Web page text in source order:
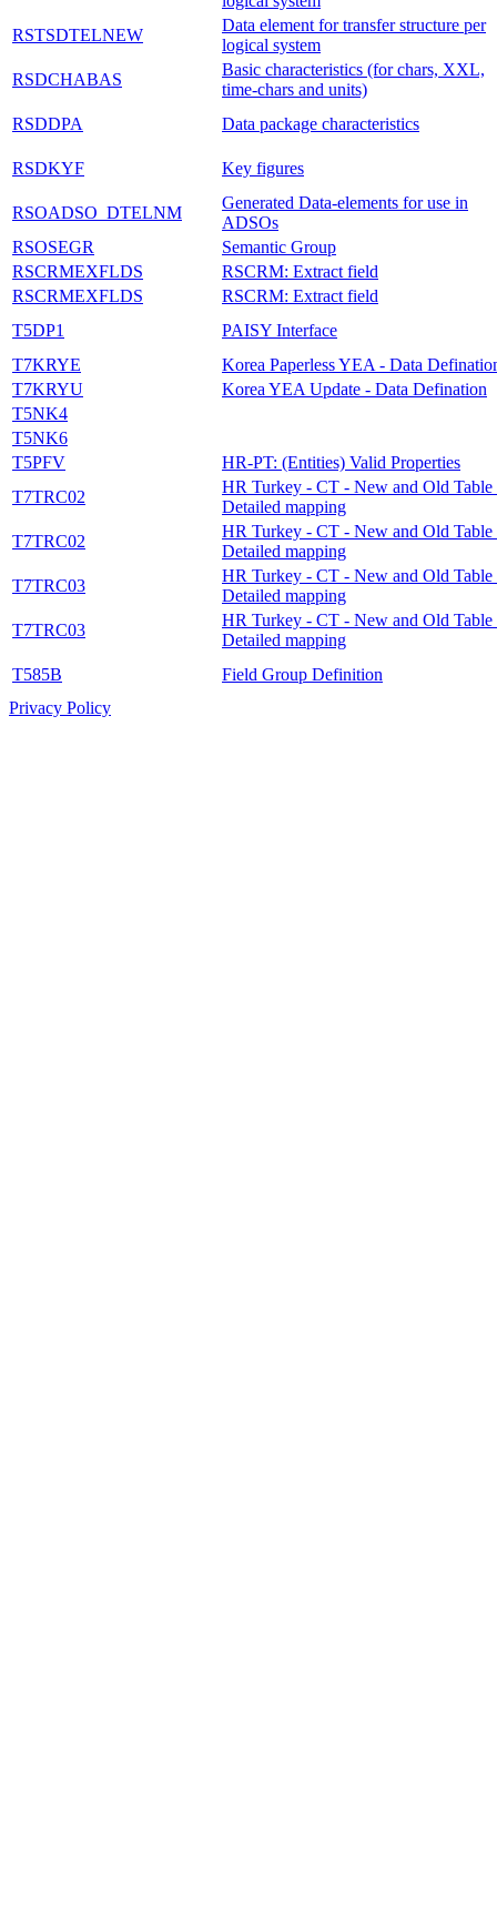
RSTSDTELNEW
Data element for transfer structure per
logical system
RSDCHABAS
Basic characteristics (for chars, XXL,
time-chars and units)
RSDDPA
Data package characteristics
RSDKYF Key figures
RSOADSO_DTELNM
Generated Data-elements for use in
ADSOs
RSOSEGR
Semantic Group
RSCRMEXFLDS
RSCRM: Extract field
RSCRMEXFLDS
RSCRM: Extract field
T5DP1
PAISY Interface
T7KRYE
Korea Paperless YEA - Data
T7KRYU
Korea YEA Update - Data Defination
T5NK4
T5NK6
T5PFV
HR-PT: (Entities) Valid Properties
T7TRC02
HR Turkey - CT - New and Old Table
Detailed mapping
T7TRC02
HR Turkey - CT - New and Old Table
Detailed mapping
T7TRC03
HR Turkey - CT - New and Old Table
Detailed mapping
T7TRC03
HR Turkey - CT - New and Old Table
Detailed mapping
T585B
Field Group Definition
Privacy Policy